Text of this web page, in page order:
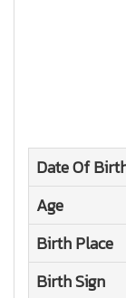
Date Of
Age
Birth Place
Birth Sign